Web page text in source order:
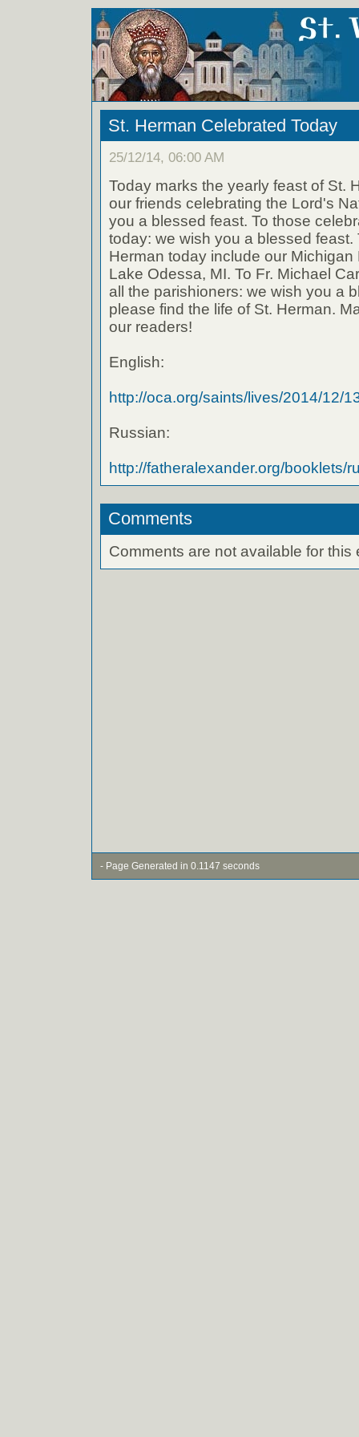
St. Herman Celebrated Today
25/12/14, 06:00 AM
Today marks the yearly feast of St.
our friends celebrating the Lord's
you a blessed feast. To those
today: we wish you a blessed
Herman today include our
Lake Odessa, MI. To Fr. Michael
all the parishioners: we wish you a
please find the life of St. Herman.
our readers!
English:
http://oca.org/saints/lives/2014/12/
Russian:
http://fatheralexander.org/booklets/
Comments
Comments are not available for this
- Page Generated in 0.1147 seconds